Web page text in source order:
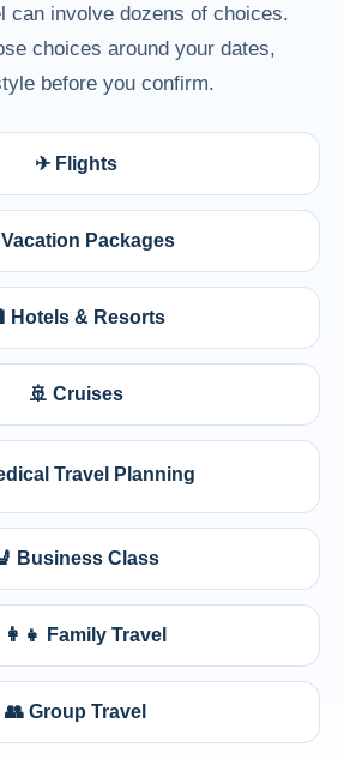
can involve dozens of choices.
choices around your dates,
before you confirm.
✈ Flights
Vacation Packages
Hotels & Resorts
🚢 Cruises
Travel Planning
Business Class
Family Travel
👥 Group Travel